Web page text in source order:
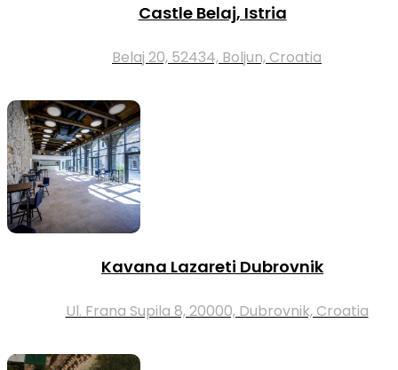
Castle Belaj, Istria
Belaj 20, 52434, Boljun, Croatia
Kavana Lazareti Dubrovnik
Ul. Frana Supila 8, 20000, Dubrovnik, Croatia